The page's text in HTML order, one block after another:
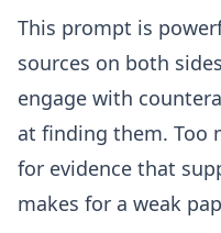
This prompt is
sources on both
engage with
at finding them. Too
for evidence that
makes for a weak